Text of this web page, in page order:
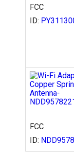
FCC
ID:
FCC
ID: